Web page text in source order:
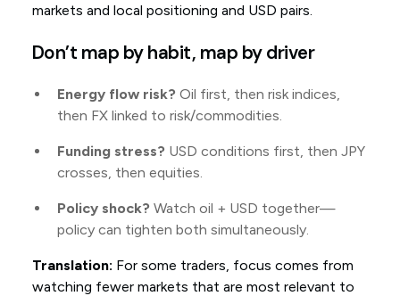
markets and local positioning and USD pairs.
Don’t map by habit, map by driver
Energy flow risk? Oil first, then risk indices,
then FX linked to risk/commodities.
Funding stress? USD conditions first, then JPY
crosses, then equities.
Policy shock? Watch oil + USD together—
policy can tighten both simultaneously.
Translation: For some traders, focus comes from
watching fewer markets that are most relevant to